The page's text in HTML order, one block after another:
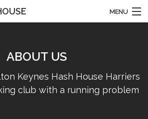
MENU
ABOUT US
Keynes Hash House Harriers
club with a running problem